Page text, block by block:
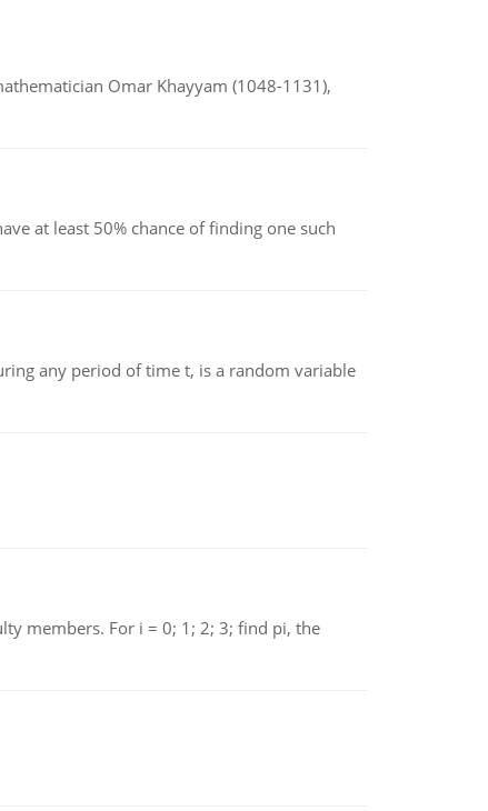
Omar Khayyam (1048-1131),
at least 50% chance of finding one such
any period of time t, is a random variable
members. For i = 0; 1; 2; 3; find pi, the